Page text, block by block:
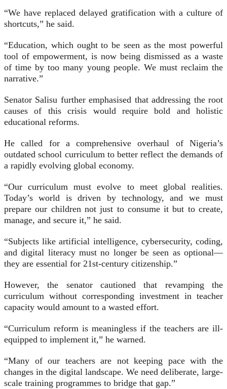
“We have replaced delayed gratification with a culture of
shortcuts,” he said.
“Education, which ought to be seen as the most powerful
tool of empowerment, is now being dismissed as a waste
of time by too many young people. We must reclaim the
narrative.”
Senator Salisu further emphasised that addressing the root
causes of this crisis would require bold and holistic
educational reforms.
He called for a comprehensive overhaul of Nigeria’s
outdated school curriculum to better reflect the demands of
a rapidly evolving global economy.
“Our curriculum must evolve to meet global realities.
Today’s world is driven by technology, and we must
prepare our children not just to consume it but to create,
manage, and secure it,” he said.
“Subjects like artificial intelligence, cybersecurity, coding,
and digital literacy must no longer be seen as optional—
they are essential for 21st-century citizenship.”
However, the senator cautioned that revamping the
curriculum without corresponding investment in teacher
capacity would amount to a wasted effort.
“Curriculum reform is meaningless if the teachers are ill-
equipped to implement it,” he warned.
“Many of our teachers are not keeping pace with the
changes in the digital landscape. We need deliberate, large-
scale training programmes to bridge that gap.”